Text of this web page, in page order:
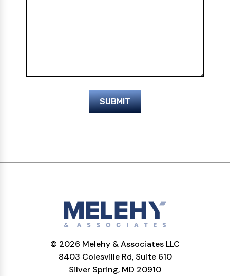
SUBMIT
© 2026 Melehy & Associates LLC
8403 Colesville Rd, Suite 610
Silver Spring, MD 20910